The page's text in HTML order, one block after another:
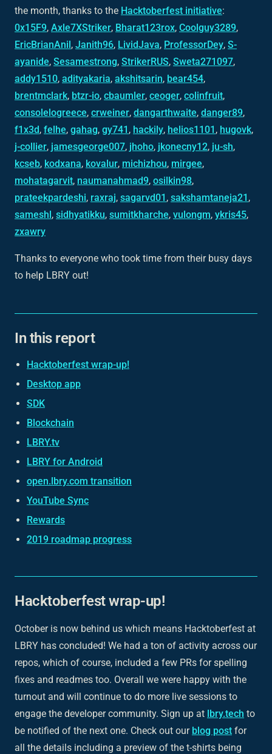
the month, thanks to the Hacktoberfest initiative:
0x15F9, Axle7XStriker, Bharat123rox, Coolguy3289,
EricBrianAnil, Janith96, LividJava, ProfessorDey, S-
ayanide, Sesamestrong, StrikerRUS, Sweta271097,
addy1510, adityakaria, akshitsarin, bear454,
brentmclark, btzr-io, cbaumler, ceoger, colinfruit,
consolelogreece, crweiner, dangarthwaite, danger89,
f1x3d, felhe, gahag, gy741 , hackily, helios1101 , hugovk,
j-collier, jamesgeorge007, jhoho, jkonecny12, ju-sh,
kcseb, kodxana, kovalur, michizhou, mirgee,
mohatagarvit, naumanahmad9, osilkin98,
prateekpardeshi, raxraj, sagarvd01 , sakshamtaneja21 ,
sameshl, sidhyatikku, sumitkharche, vulongm, ykris45,
zxawry
Thanks to everyone who took time from their busy days
to help LBRY out!
In this report
Hacktoberfest wrap-up!
Desktop app
SDK
Blockchain
LBRY.tv
LBRY for Android
open.lbry.com transition
YouTube Sync
Rewards
2019 roadmap progress
Hacktoberfest wrap-up!
October is now behind us which means Hacktoberfest at
LBRY has concluded! We had a ton of activity across our
repos, which of course, included a few PRs for spelling
fixes and readmes too. Overall we were happy with the
turnout and will continue to do more live sessions to
engage the developer community. Sign up at lbry.tech to
be notified of the next one. Check out our blog post for
all the details including a preview of the t-shirts being